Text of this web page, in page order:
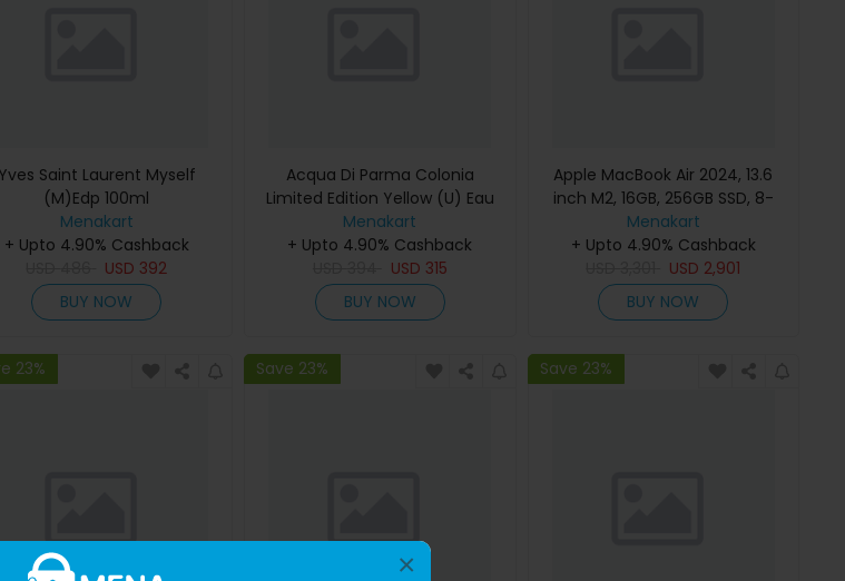
×
Yves Saint Laurent Myself
(M)Edp 100ml
Menakart
+ Upto 4.90% Cashback
USD 392
BUY NOW
Acqua Di Parma Colonia
Limited Edition Yellow (U) Eau
De Cologne 100Ml Refillable
Menakart
+ Upto 4.90% Cashback
USD 315
BUY NOW
Apple MacBook Air 2024, 13.6
inch M2, 16GB, 256GB SSD, 8-
Core Chip, 8-Core GPU, Space
Gray, MC7U4 (English Keyboard,
Apple Warranty)
Menakart
+ Upto 4.90% Cashback
USD 2,901
BUY NOW
23% Save 23% Save 23%